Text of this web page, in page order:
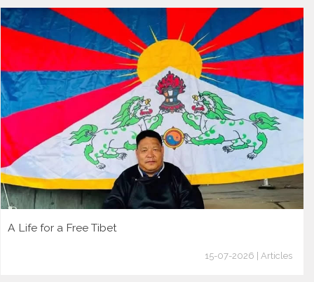
A Life for a Free Tibet
15-07-2026 | Articles